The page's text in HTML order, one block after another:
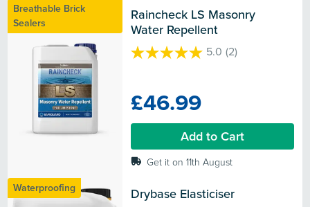
Breathable Brick
Sealers
Raincheck LS Masonry
Water Repellent
5.0 (2)
5.0
5
stars.
2
£46.99
Add to Cart
Get it on 11th August
Waterproofing
Drybase Elasticiser